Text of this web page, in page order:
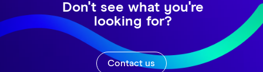
Don't see what you're
looking for?
Contact us